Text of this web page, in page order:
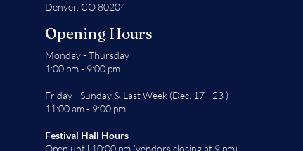
Denver, CO 80204
Opening Hours
Monday - Thursday
1:00 pm - 9:00 pm
Friday - Sunday & Last Week (Dec. 17 - 23 )
11:00 am - 9:00 pm
Festival Hall Hours
Open until 10:00 pm (vendors closing at 9 pm)